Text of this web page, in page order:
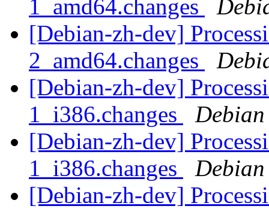
1_amd64.changes
[Debian-zh-dev]
2_amd64.changes
[Debian-zh-dev]
1_i386.changes
[Debian-zh-dev]
1_i386.changes
[Debian-zh-dev]